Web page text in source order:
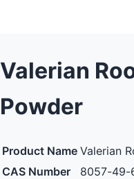
Valerian
Powder
Product Name Valerian
CAS Number
8057-49-